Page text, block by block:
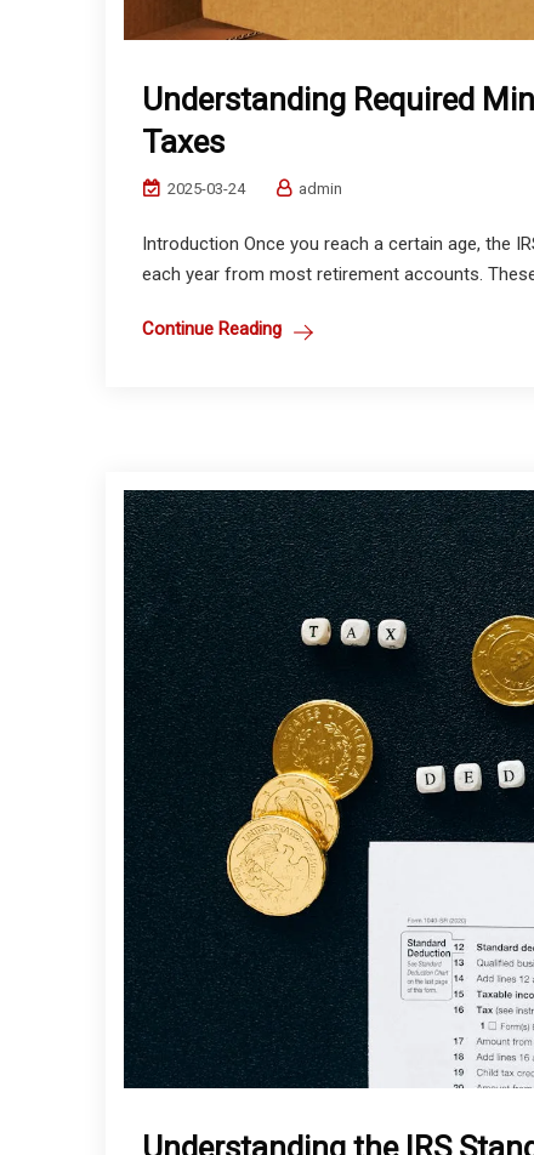
Understanding Required
Taxes
2025-03-24 admin
Introduction Once you reach a certain age, the
each year from most retirement accounts.
Continue Reading